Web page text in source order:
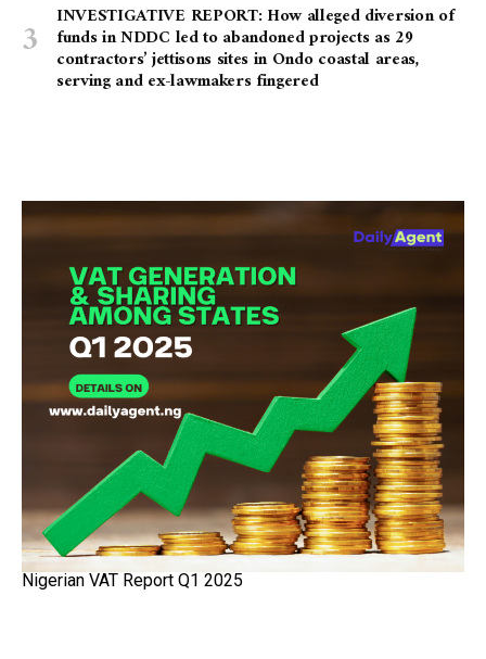
INVESTIGATIVE REPORT: How alleged diversion of
funds in NDDC led to abandoned projects as 29
contractors’ jettisons sites in Ondo coastal areas,
serving and ex-lawmakers fingered
Nigerian VAT Report Q1 2025